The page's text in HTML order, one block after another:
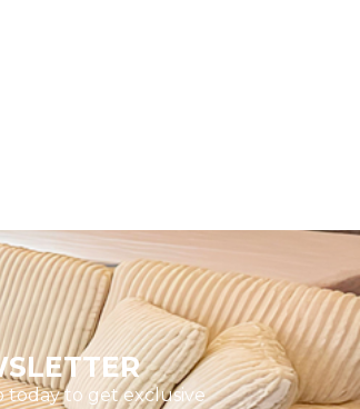
today to get exclusive